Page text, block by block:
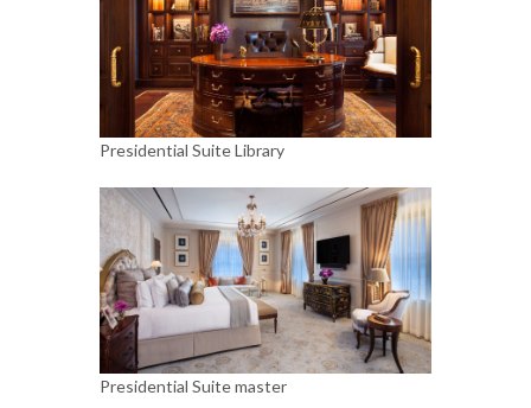
Presidential Suite Library
Presidential Suite master